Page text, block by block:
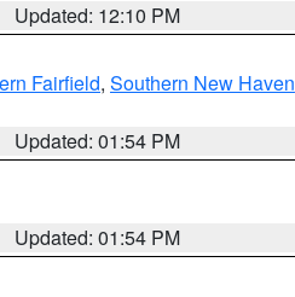
Updated: 12:10 PM
Fairfield, Southern New Haven
Updated: 01:54 PM
Updated: 01:54 PM